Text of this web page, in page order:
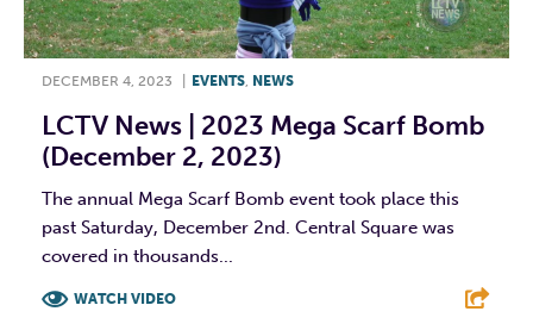
DECEMBER 4, 2023 EVENTS NEWS
LCTV News | 2023 Mega Scarf Bomb
(December 2, 2023)
The annual Mega Scarf Bomb event took place this
past Saturday, December 2nd. Central Square was
covered in thousands...
WATCH VIDEO